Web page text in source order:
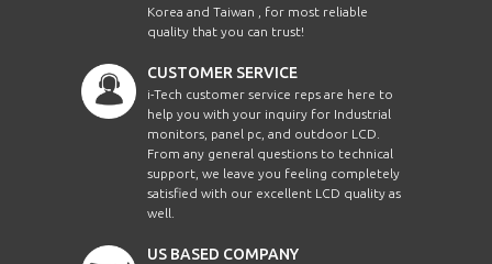
Korea and Taiwan , for most reliable
quality that you can trust!
CUSTOMER SERVICE
i-Tech customer service reps are here to
help you with your inquiry for Industrial
monitors, panel pc, and outdoor LCD.
From any general questions to technical
support, we leave you feeling completely
satisfied with our excellent LCD quality as
well.
US BASED COMPANY